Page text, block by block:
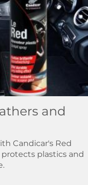
and
Candicar's Red
protects plastics and